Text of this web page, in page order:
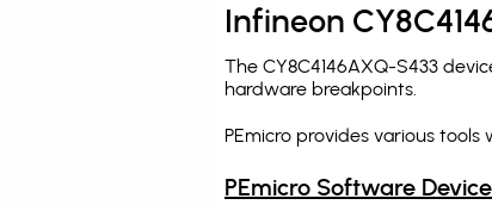
Infineon
The CY8C4146AXQ-S433
hardware breakpoints.
PEmicro provides various
PEmicro Software